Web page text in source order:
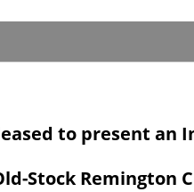
to present
Stock Remington